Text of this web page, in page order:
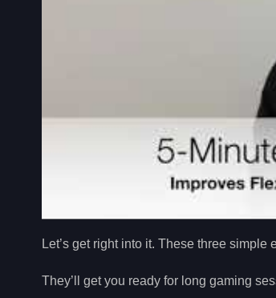
Let’s get right into it. These three
They’ll get you ready for long gaming